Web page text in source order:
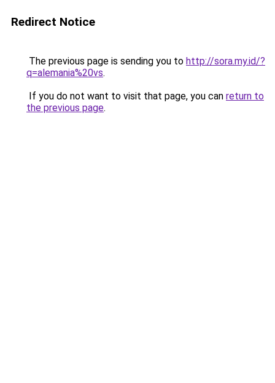
Redirect Notice
The previous page is sending you to http://sora.my.id/?
q=alemania%20vs.
If you do not want to visit that page, you can return to
the previous page.